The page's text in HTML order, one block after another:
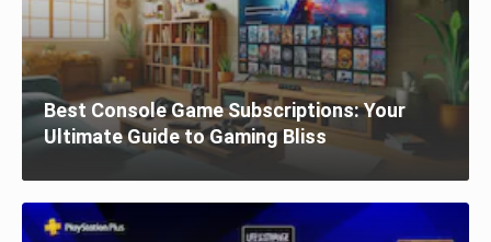
Best Console Game Subscriptions: Your
Ultimate Guide to Gaming Bliss